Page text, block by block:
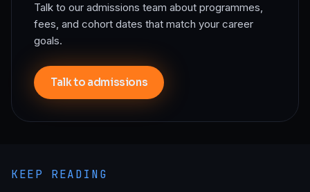
Talk to our admissions team about programmes,
fees, and cohort dates that match your career
goals.
Talk to admissions
KEEP READING